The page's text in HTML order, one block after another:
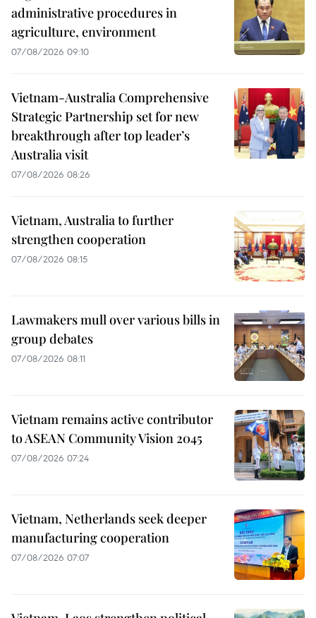
administrative procedures in
agriculture, environment
07/08/2026 09:10
Vietnam-Australia Comprehensive
Strategic Partnership set for new
breakthrough after top leader’s
Australia visit
07/08/2026 08:26
Vietnam, Australia to further
strengthen cooperation
07/08/2026 08:15
Lawmakers mull over various bills in
group debates
07/08/2026 08:11
Vietnam remains active contributor
to ASEAN Community Vision 2045
07/08/2026 07:24
Vietnam, Netherlands seek deeper
manufacturing cooperation
07/08/2026 07:07